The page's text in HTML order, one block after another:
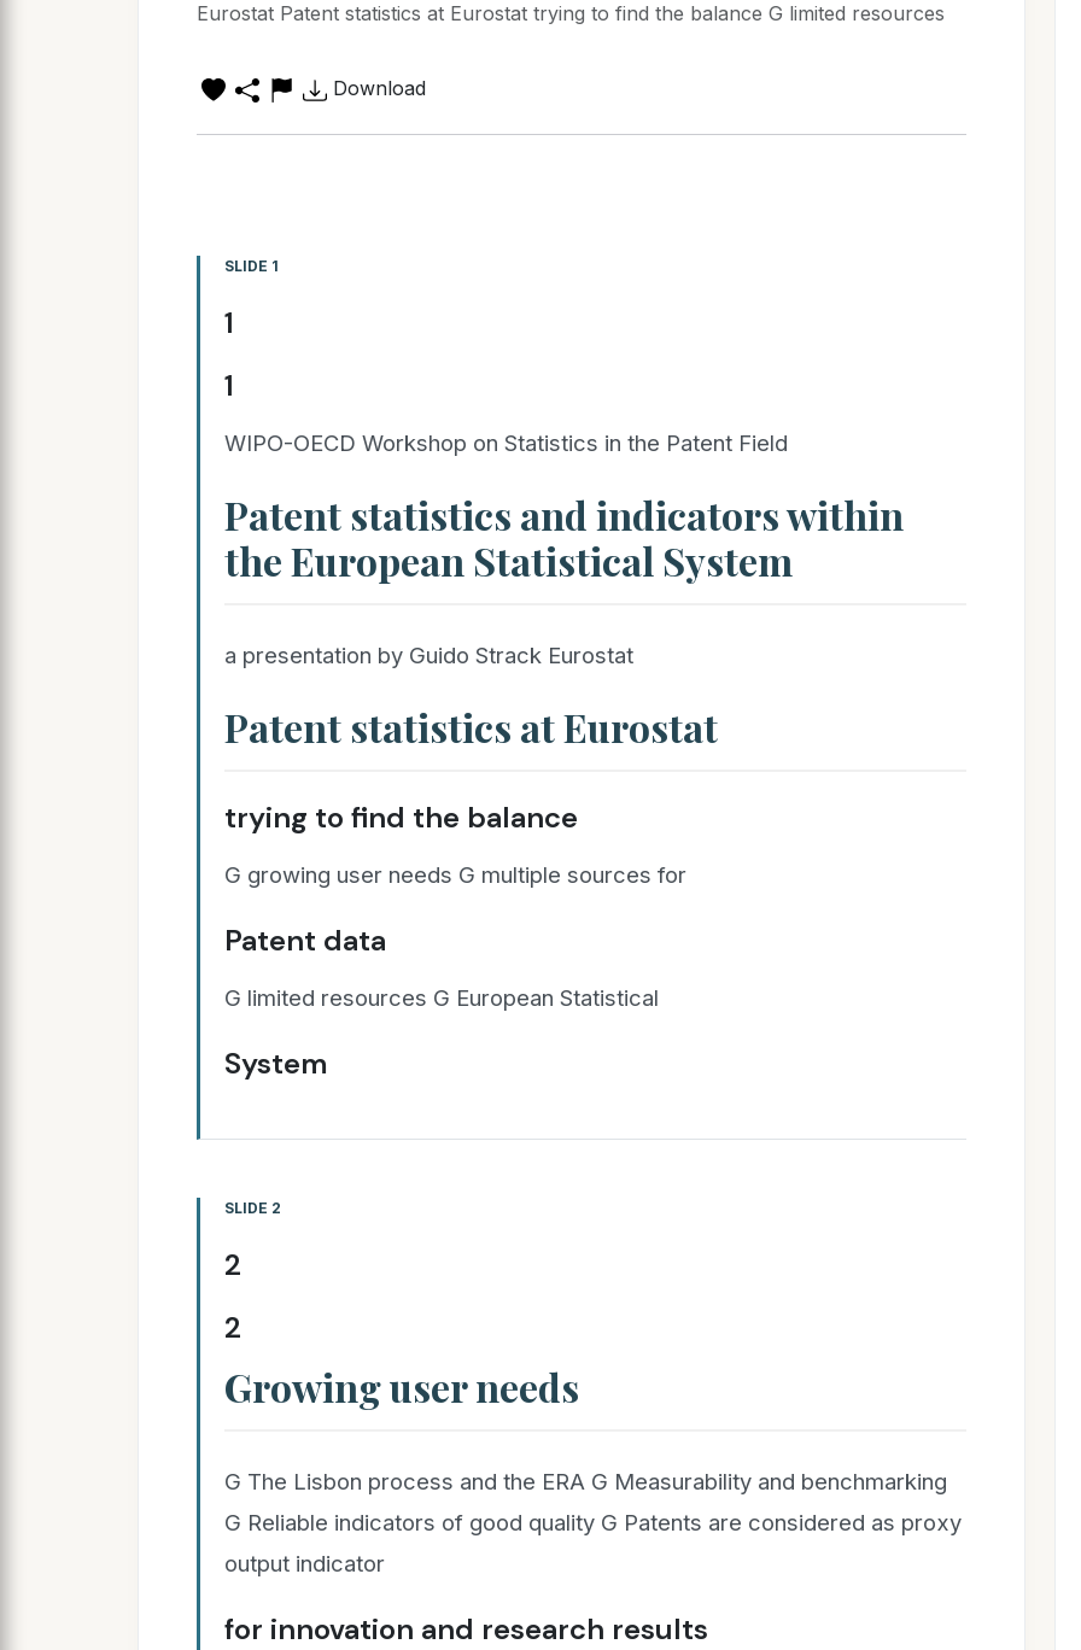
Eurostat Patent statistics at Eurostat trying to find the balance G limited resources
Download
SLIDE 1
1
1
WIPO-OECD Workshop on Statistics in the Patent Field
Patent statistics and indicators within
the European Statistical System
a presentation by Guido Strack Eurostat
Patent statistics at Eurostat
trying to find the balance
G growing user needs G multiple sources for
Patent data
G limited resources G European Statistical
System
SLIDE 2
2
2
Growing user needs
G The Lisbon process and the ERA G Measurability and benchmarking
G Reliable indicators of good quality G Patents are considered as proxy
output indicator
for innovation and research results